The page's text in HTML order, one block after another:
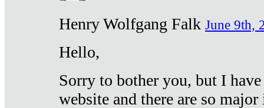
Henry Wolfgang Falk June 9th,
Hello,
Sorry to bother you, but I
website and there are so